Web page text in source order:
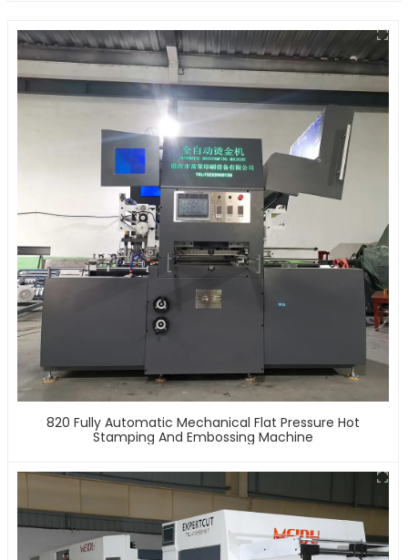
820 Fully Automatic Mechanical Flat Pressure Hot
Stamping And Embossing Machine